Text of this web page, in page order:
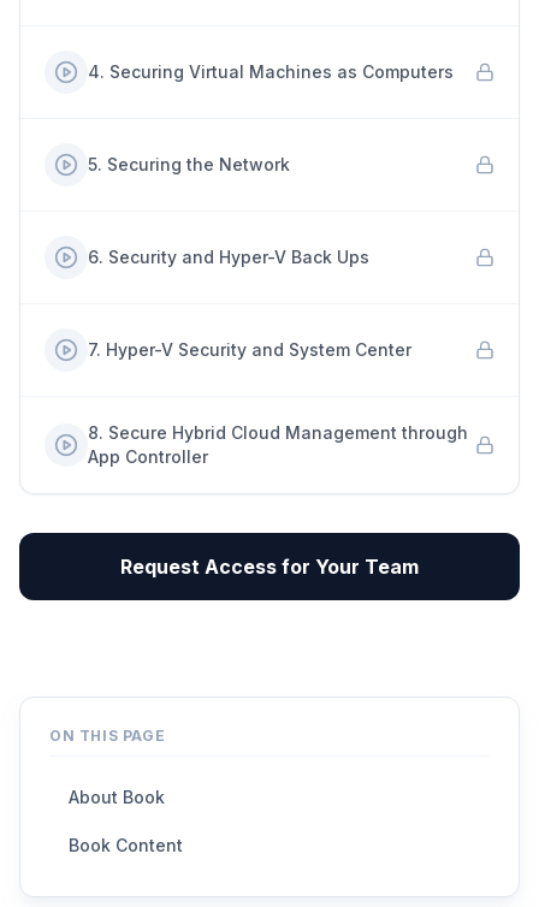
4. Securing Virtual Machines as Computers
5. Securing the Network
6. Security and Hyper-V Back Ups
7. Hyper-V Security and System Center
8. Secure Hybrid Cloud Management through
App Controller
Request Access for Your Team
ON THIS PAGE
About Book
Book Content